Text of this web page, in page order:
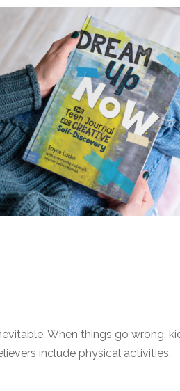
When things go wrong,
include physical activities,